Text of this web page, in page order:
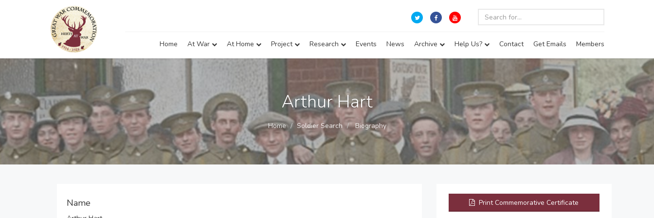
Home At War At Home Project Research Events News Archive Help Us? Contact Get Emails Members
Arthur Hart
Home Soldier Search Biography
Name Print Commemorative Certificate